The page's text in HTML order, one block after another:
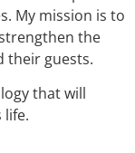
My mission is to
the
their guests.
that will
life.